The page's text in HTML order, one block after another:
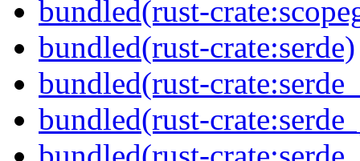
bundled(rust-
bundled(rust-crate:serde)
bundled(rust-
bundled(rust-